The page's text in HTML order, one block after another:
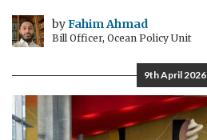
byFahim Ahmad
Bill Officer, Ocean Policy Unit
9th April 2026